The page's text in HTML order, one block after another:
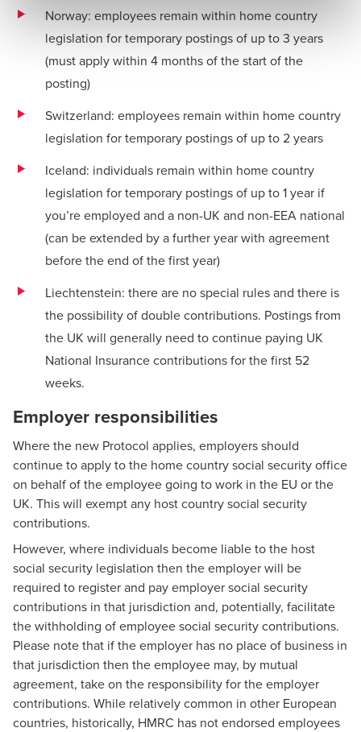
Norway: employees remain within home country
legislation for temporary postings of up to 3 years
(must apply within 4 months of the start of the
posting)
Switzerland: employees remain within home country
legislation for temporary postings of up to 2 years
Iceland: individuals remain within home country
legislation for temporary postings of up to 1 year if
you’re employed and a non-UK and non-EEA national
(can be extended by a further year with agreement
before the end of the first year)
Liechtenstein: there are no special rules and there is
the possibility of double contributions. Postings from
the UK will generally need to continue paying UK
National Insurance contributions for the first 52
weeks.
Employer responsibilities
Where the new Protocol applies, employers should
continue to apply to the home country social security office
on behalf of the employee going to work in the EU or the
UK. This will exempt any host country social security
contributions.
However, where individuals become liable to the host
social security legislation then the employer will be
required to register and pay employer social security
contributions in that jurisdiction and, potentially, facilitate
the withholding of employee social security contributions.
Please note that if the employer has no place of business in
that jurisdiction then the employee may, by mutual
agreement, take on the responsibility for the employer
contributions. While relatively common in other European
countries, historically, HMRC has not endorsed employees